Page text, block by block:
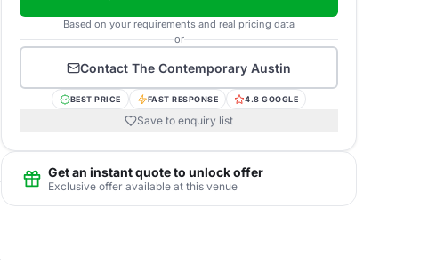
Based on your requirements and real pricing data
or
Contact The Contemporary Austin
BEST PRICE FAST RESPONSE 4.8 GOOGLE
Save to enquiry list
Get an instant quote to unlock offer
Exclusive offer available at this venue